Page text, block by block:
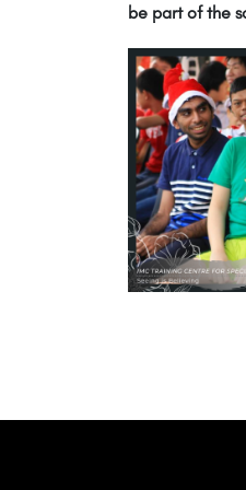
be part of the